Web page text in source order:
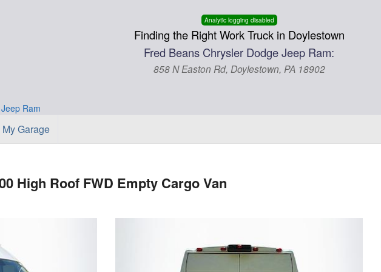
Analytic logging disabled
Finding the Right Work Truck in Doylestown
Fred Beans Chrysler Dodge Jeep Ram:
858 N Easton Rd, Doylestown, PA 18902
Ram
My Garage
High Roof FWD Empty Cargo Van